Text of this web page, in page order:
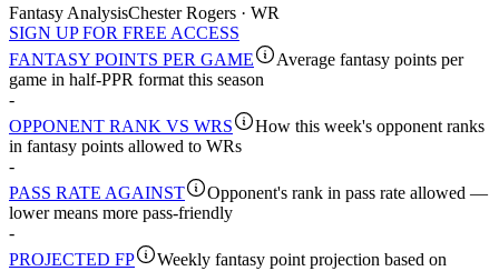
Fantasy AnalysisChester Rogers · WR
SIGN UP FOR FREE ACCESS
FANTASY POINTS PER GAME
Average fantasy points per
game in half-PPR format this season
-
OPPONENT RANK VS WRS
How this week's opponent ranks
in fantasy points allowed to WRs
-
PASS RATE AGAINST
Opponent's rank in pass rate allowed —
lower means more pass-friendly
-
PROJECTED FP
Weekly fantasy point projection based on